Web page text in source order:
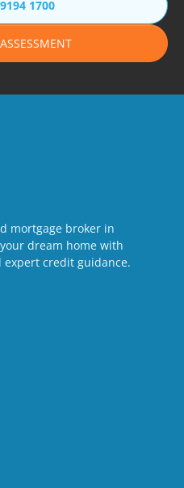
1700
ASSESSMENT
mortgage broker in
dream home with
credit guidance.